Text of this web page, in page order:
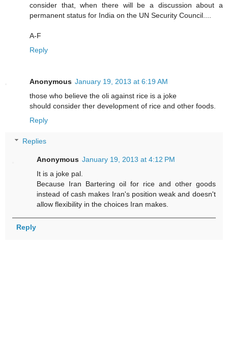
consider that, when there will be a discussion about a
permanent status for India on the UN Security Council....
A-F
Reply
Anonymous January 19, 2013 at 6:19 AM
those who believe the oli against rice is a joke
should consider ther development of rice and other foods.
Reply
Replies
Anonymous January 19, 2013 at 4:12 PM
It is a joke pal.
Because Iran Bartering oil for rice and other goods
instead of cash makes Iran's position weak and doesn't
allow flexibility in the choices Iran makes.
Reply